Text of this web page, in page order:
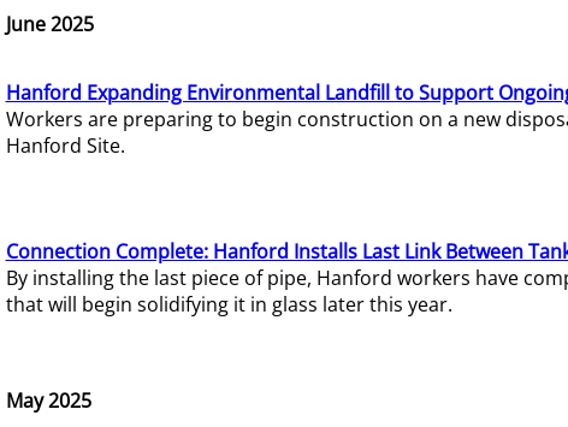
June 2025
Hanford Expanding Environmental Landfill to Support
Workers are preparing to begin construction on a new
Hanford Site.
Connection Complete: Hanford Installs Last Link Between
By installing the last piece of pipe, Hanford workers have
that will begin solidifying it in glass later this year.
May 2025